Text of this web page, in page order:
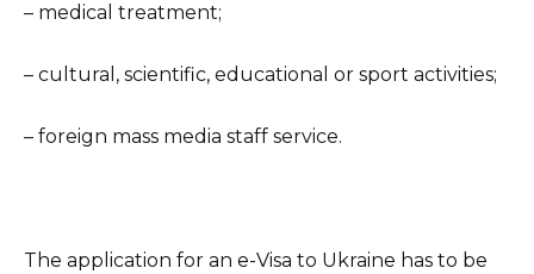
– medical treatment;
– cultural, scientific, educational or sport activities;
– foreign mass media staff service.
The application for an e-Visa to Ukraine has to be